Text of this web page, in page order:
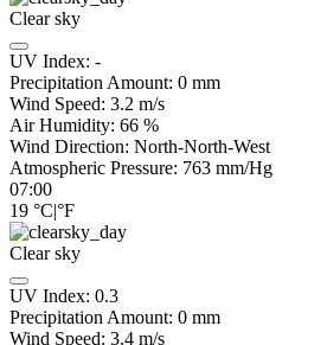
Clear sky
UV Index: -
Precipitation Amount: 0 mm
Wind Speed: 3.2 m/s
Air Humidity: 66 %
Wind Direction: North-North-West
Atmospheric Pressure: 763 mm/Hg
07:00
19 °C|°F
Clear sky
UV Index: 0.3
Precipitation Amount: 0 mm
Wind Speed: 3.4 m/s